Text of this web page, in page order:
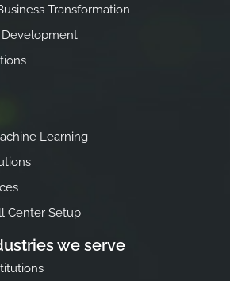
Transformation
Learning
Center Setup
we serve